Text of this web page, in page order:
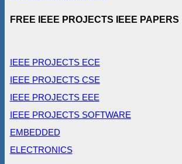
FREE IEEE PROJECTS IEEE PAPERS
IEEE PROJECTS ECE
IEEE PROJECTS CSE
IEEE PROJECTS EEE
IEEE PROJECTS SOFTWARE
EMBEDDED
ELECTRONICS